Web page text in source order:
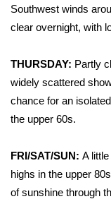
National/
Sunrise &
WCBI Sunrise
2026 High
Southwest winds
clear overnight, with
THURSDAY: Partly
widely scattered
chance for an
the upper 60s.
FRI/SAT/SUN: A
highs in the upper
of sunshine through